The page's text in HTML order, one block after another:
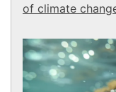
of climate